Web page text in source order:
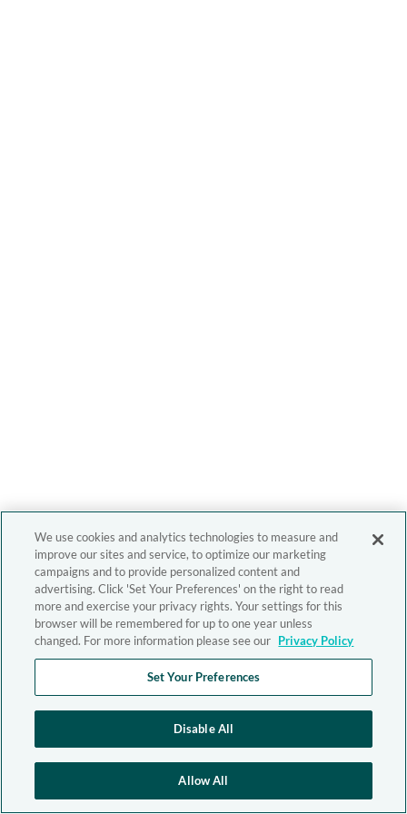
We use cookies and analytics technologies to measure and
improve our sites and service, to optimize our marketing
campaigns and to provide personalized content and
advertising. Click 'Set Your Preferences' on the right to read
more and exercise your privacy rights. Your settings for this
browser will be remembered for up to one year unless
changed. For more information please see our Privacy Policy
Set Your Preferences
Disable All
Allow All